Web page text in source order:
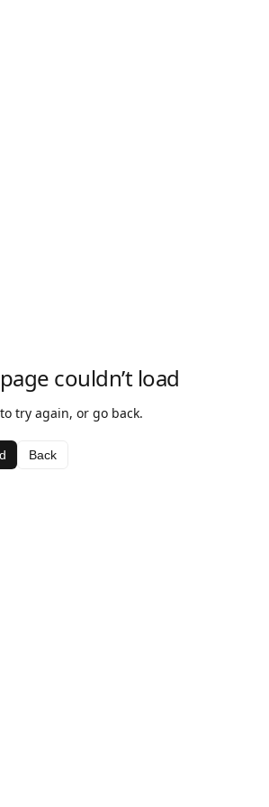
couldn’t load
try again, or go back.
Back